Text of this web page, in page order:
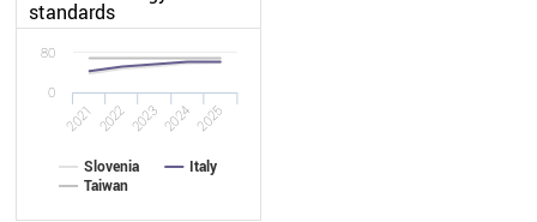
standards
Slovenia
Italy
Taiwan
2021 2022 2023 2024 2025
0
80